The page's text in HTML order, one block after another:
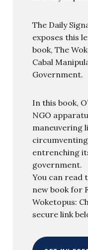
The Daily
exposes this
book, The
Cabal
Government.
In this book,
NGO
maneuvering
entrenching
government.
You can read
new book for
Woketopus:
secure link